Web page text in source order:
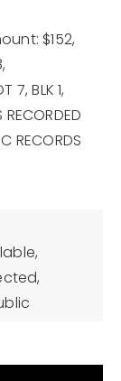
$152,
7, BLK 1,
RECORDED
RECORDS